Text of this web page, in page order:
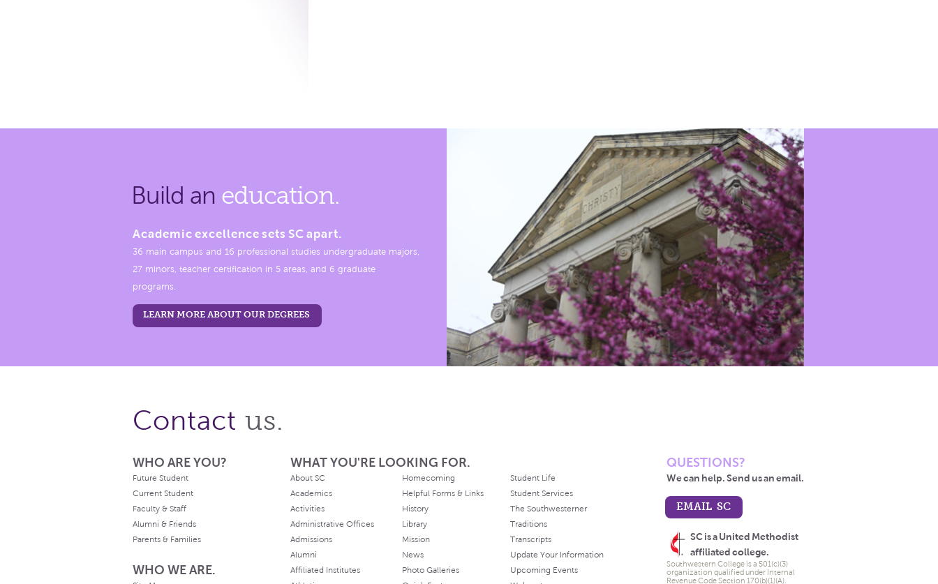
Build an education.
Academic excellence sets SC apart.
36 main campus and 16 professional studies undergraduate majors,
27 minors, teacher certification in 5 areas, and 6 graduate
programs.
LEARN MORE ABOUT OUR DEGREES
Contact us.
WHO ARE YOU?
Future Student
Current Student
Faculty & Staff
Alumni & Friends
Parents & Families
WHO WE ARE.
WHAT YOU'RE LOOKING FOR.
About SC
Academics
Activities
Administrative Offices
Admissions
Alumni
Affiliated Institutes
Homecoming
Helpful Forms & Links
History
Library
Mission
News
Photo Galleries
Student Life
Student Services
The Southwesterner
Traditions
Transcripts
Update Your Information
Upcoming Events
QUESTIONS?
We can help. Send us an email.
EMAIL SC
SC is a United Methodist
affiliated college.
Southwestern College is a 501(c)(3)
organization qualified under Internal
Revenue Code Section 170(b)(1)(A).